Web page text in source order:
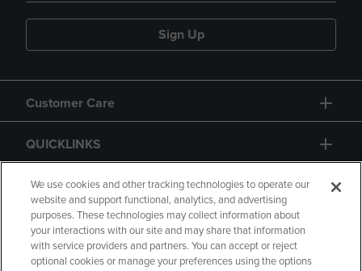
Sign Up
Customer Care
QUICKLINKS
GIFT CARD
We use cookies and other tracking technologies to operate our
website and support functional, analytics, and advertising
purposes. These technologies may collect information about
your interactions with our site and may share that information
with service providers and partners. You can accept or reject
optional cookies or manage your preferences using the options